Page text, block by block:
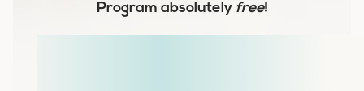
Program absolutely free!